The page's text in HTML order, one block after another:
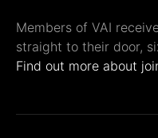
Members of VAI
straight to their door,
Find out more about